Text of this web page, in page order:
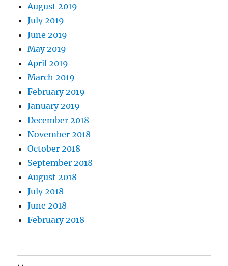
August 2019
July 2019
June 2019
May 2019
April 2019
March 2019
February 2019
January 2019
December 2018
November 2018
October 2018
September 2018
August 2018
July 2018
June 2018
February 2018